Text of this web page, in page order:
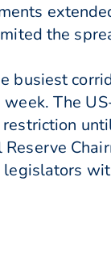
the
busiest
The